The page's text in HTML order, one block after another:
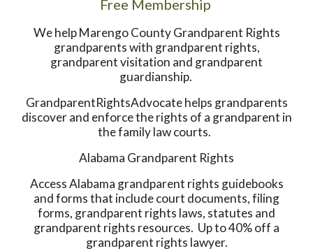
Free Membership
We help Marengo County Grandparent Rights
grandparents with grandparent rights,
grandparent visitation and grandparent
guardianship.
GrandparentRightsAdvocate helps grandparents
discover and enforce the rights of a grandparent in
the family law courts.
Alabama Grandparent Rights
Access Alabama grandparent rights guidebooks
and forms that include court documents, filing
forms, grandparent rights laws, statutes and
grandparent rights resources. Up to 40% off a
grandparent rights lawyer.